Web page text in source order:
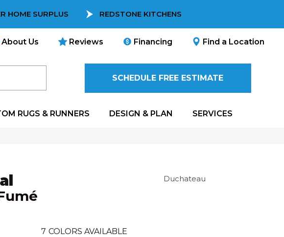
HOME SURPLUS REDSTONE KITCHENS
About Us Reviews Financing Find a Location
SCHEDULE FREE ESTIMATE
RUGS & RUNNERS DESIGN & PLAN SERVICES
Duchateau
7 COLORS AVAILABLE